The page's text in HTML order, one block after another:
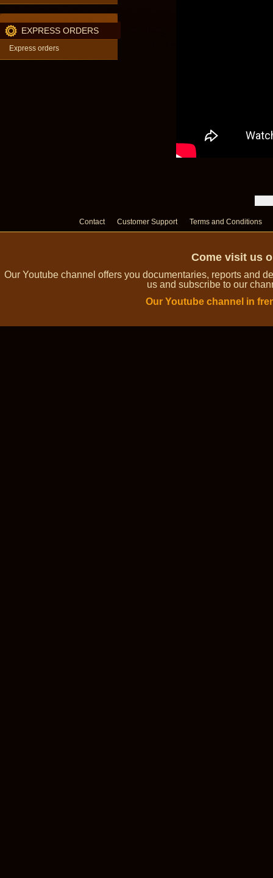
EXPRESS ORDERS
Express orders
Contact Customer Support Terms and Conditions
Come visit us
Our Youtube channel offers you documentaries, reports and
us and subscribe to our
Our Youtube channel in